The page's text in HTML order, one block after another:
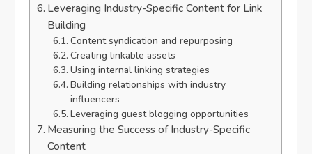
Leveraging Industry-Specific Content for Link
Building
Content syndication and repurposing
Creating linkable assets
Using internal linking strategies
Building relationships with industry
influencers
Leveraging guest blogging opportunities
Measuring the Success of Industry-Specific
Content